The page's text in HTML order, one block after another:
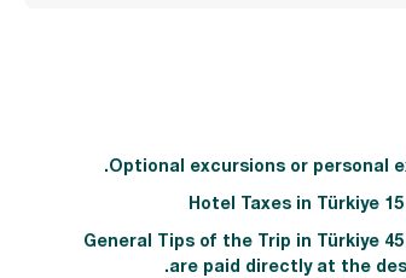
Optional excursions or personal
Hotel Taxes in Türkiye 15
General Tips of the Trip in Türkiye 45
are paid directly at the